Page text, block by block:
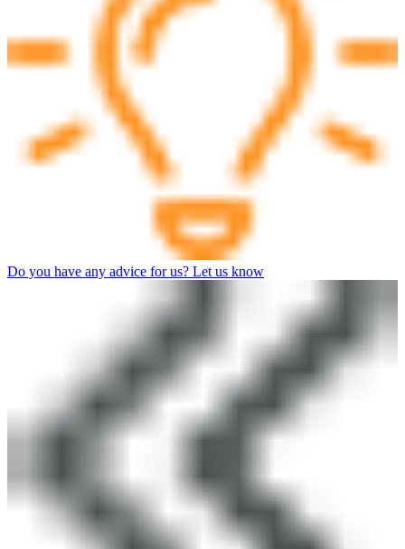
Do you have any advice for us? Let us know